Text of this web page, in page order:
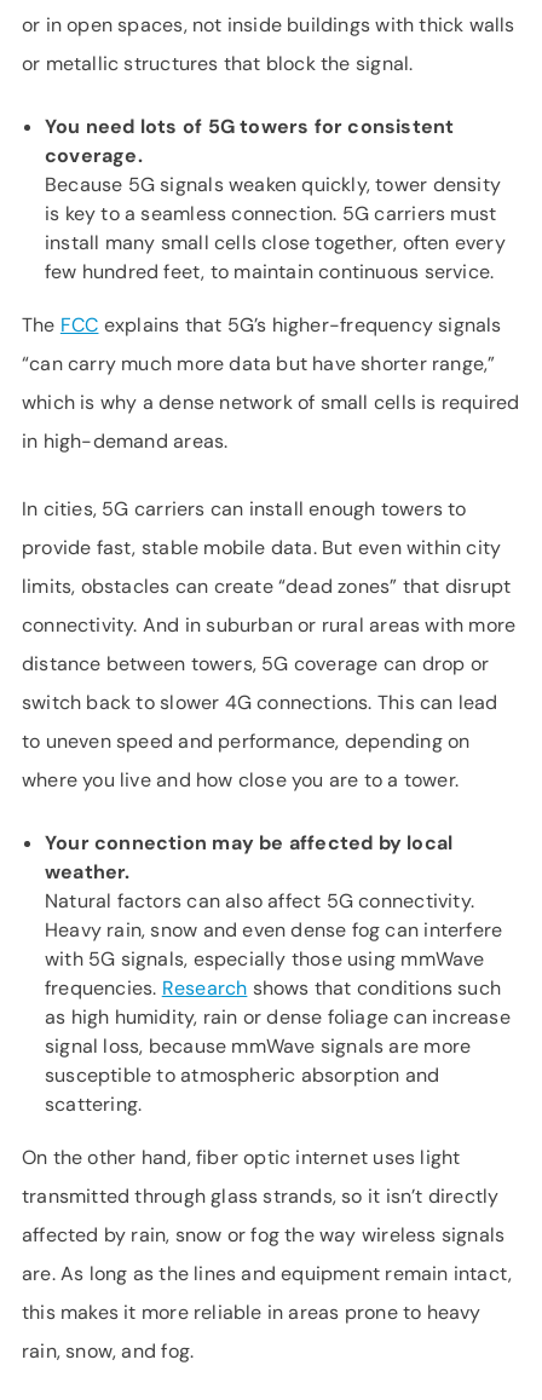
or in open spaces, not inside buildings with thick walls
or metallic structures that block the signal.
You need lots of 5G towers for consistent
coverage.
Because 5G signals weaken quickly, tower density
is key to a seamless connection. 5G carriers must
install many small cells close together, often every
few hundred feet, to maintain continuous service.
The FCC explains that 5G’s higher-frequency signals
“can carry much more data but have shorter range,”
which is why a dense network of small cells is required
in high-demand areas.
In cities, 5G carriers can install enough towers to
provide fast, stable mobile data. But even within city
limits, obstacles can create “dead zones” that disrupt
connectivity. And in suburban or rural areas with more
distance between towers, 5G coverage can drop or
switch back to slower 4G connections. This can lead
to uneven speed and performance, depending on
where you live and how close you are to a tower.
Your connection may be affected by local
weather.
Natural factors can also affect 5G connectivity.
Heavy rain, snow and even dense fog can interfere
with 5G signals, especially those using mmWave
frequencies. Research shows that conditions such
as high humidity, rain or dense foliage can increase
signal loss, because mmWave signals are more
susceptible to atmospheric absorption and
scattering.
On the other hand, fiber optic internet uses light
transmitted through glass strands, so it isn’t directly
affected by rain, snow or fog the way wireless signals
are. As long as the lines and equipment remain intact,
this makes it more reliable in areas prone to heavy
rain, snow, and fog.